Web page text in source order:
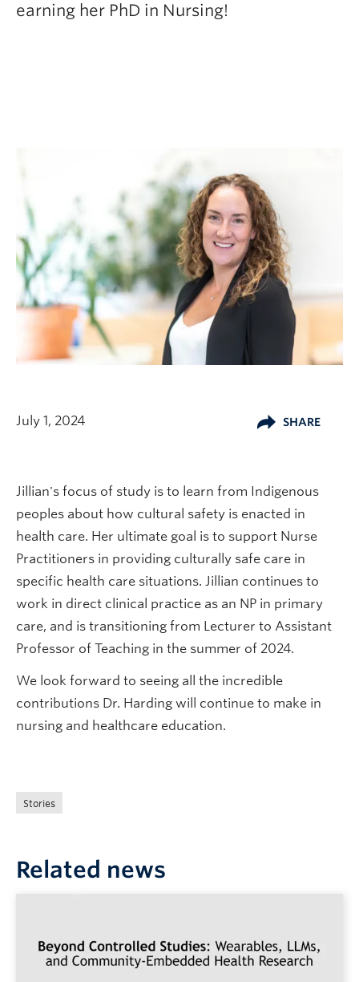
earning her PhD in Nursing!
July 1, 2024 SHARE
Jillian's focus of study is to learn from Indigenous
peoples about how cultural safety is enacted in
health care. Her ultimate goal is to support Nurse
Practitioners in providing culturally safe care in
specific health care situations. Jillian continues to
work in direct clinical practice as an NP in primary
care, and is transitioning from Lecturer to Assistant
Professor of Teaching in the summer of 2024.
We look forward to seeing all the incredible
contributions Dr. Harding will continue to make in
nursing and healthcare education.
Stories
Related news